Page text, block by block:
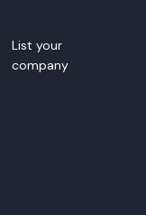
List your
company